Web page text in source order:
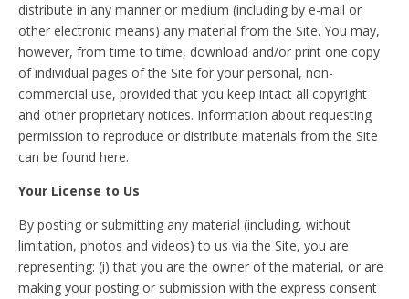
distribute in any manner or medium (including by e-mail or
other electronic means) any material from the Site. You may,
however, from time to time, download and/or print one copy
of individual pages of the Site for your personal, non-
commercial use, provided that you keep intact all copyright
and other proprietary notices. Information about requesting
permission to reproduce or distribute materials from the Site
can be found here.
Your License to Us
By posting or submitting any material (including, without
limitation, photos and videos) to us via the Site, you are
representing: (i) that you are the owner of the material, or are
making your posting or submission with the express consent